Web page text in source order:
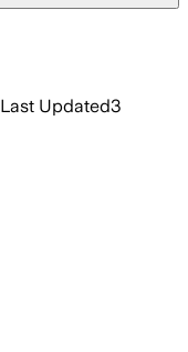
Last Updated3